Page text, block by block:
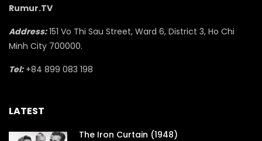
Rumur.TV
Address:151 Vo Thi Sau Street, Ward 6, District 3, Ho Chi
Minh City 700000.
Tel:+84 899 083 198
LATEST
The Iron Curtain (1948)